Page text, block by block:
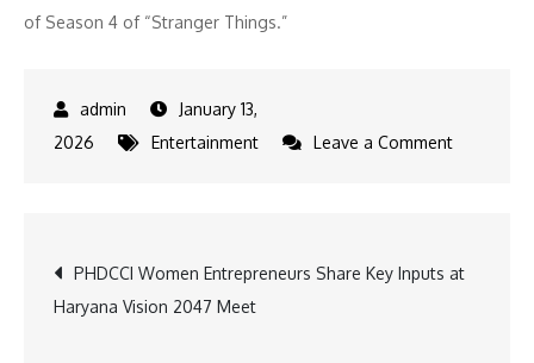
of Season 4 of “Stranger Things.”
January 13,
2026
Entertainment Leave a Commenton
Upside
Post
navigation
PHDCCI Women Entrepreneurs Share Key Inputs at
Haryana Vision 2047 Meet